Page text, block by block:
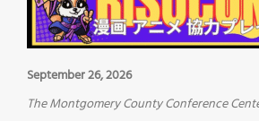
September 26, 2026
The Montgomery County Conference